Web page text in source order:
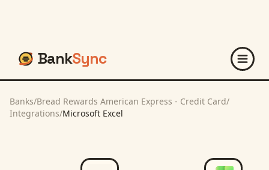
BankSync
Banks/Bread Rewards American Express - Credit Card/
Integrations/Microsoft Excel